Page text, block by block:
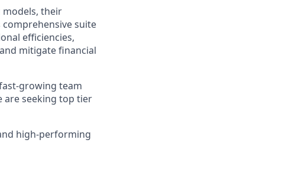
their
comprehensive suite
efficiencies,
mitigate financial
growing team
are seeking top tier
high-performing